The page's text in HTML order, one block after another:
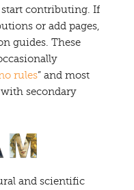
start contributing. If
or add pages,
guides. These
rules” and most
secondary
and scientific